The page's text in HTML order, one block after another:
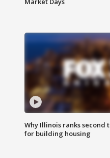
Why Illinois ranks second
for building housing